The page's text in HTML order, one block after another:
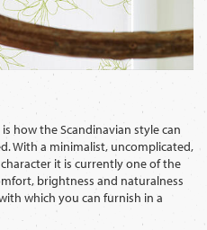
how the Scandinavian style can
With a minimalist, uncomplicated,
it is currently one of the
brightness and naturalness
which you can furnish in a